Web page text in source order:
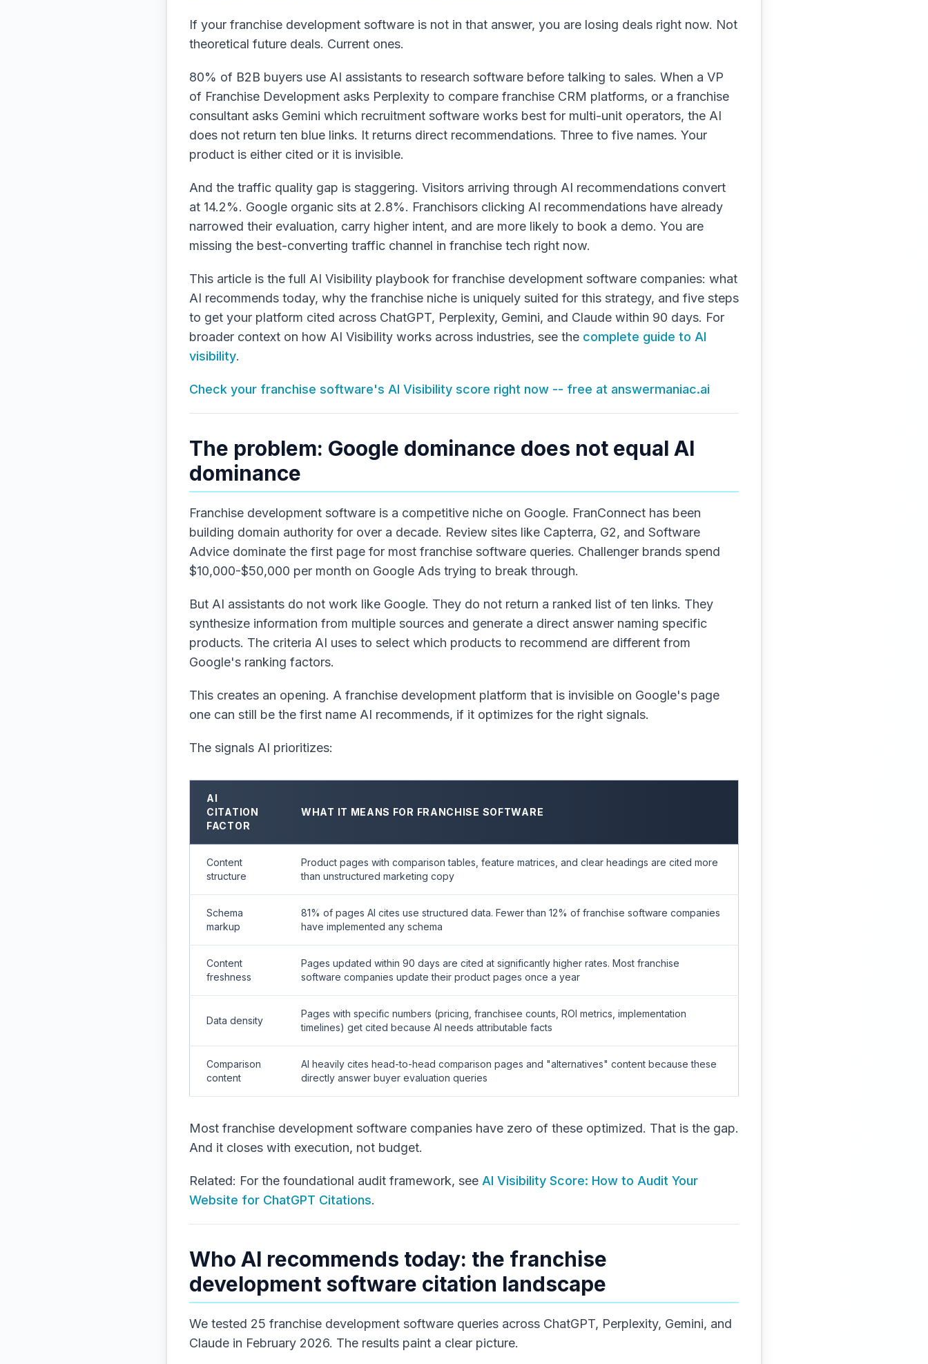
If your franchise development software is not in that answer, you are losing deals right now. Not
theoretical future deals. Current ones.
80% of B2B buyers use AI assistants to research software before talking to sales. When a VP
of Franchise Development asks Perplexity to compare franchise CRM platforms, or a franchise
consultant asks Gemini which recruitment software works best for multi-unit operators, the AI
does not return ten blue links. It returns direct recommendations. Three to five names. Your
product is either cited or it is invisible.
And the traffic quality gap is staggering. Visitors arriving through AI recommendations convert
at 14.2%. Google organic sits at 2.8%. Franchisors clicking AI recommendations have already
narrowed their evaluation, carry higher intent, and are more likely to book a demo. You are
missing the best-converting traffic channel in franchise tech right now.
This article is the full AI Visibility playbook for franchise development software companies: what
AI recommends today, why the franchise niche is uniquely suited for this strategy, and five steps
to get your platform cited across ChatGPT, Perplexity, Gemini, and Claude within 90 days. For
broader context on how AI Visibility works across industries, see the complete guide to AI
visibility.
Check your franchise software's AI Visibility score right now -- free at answermaniac.ai
The problem: Google dominance does not equal AI
dominance
Franchise development software is a competitive niche on Google. FranConnect has been
building domain authority for over a decade. Review sites like Capterra, G2, and Software
Advice dominate the first page for most franchise software queries. Challenger brands spend
$10,000-$50,000 per month on Google Ads trying to break through.
But AI assistants do not work like Google. They do not return a ranked list of ten links. They
synthesize information from multiple sources and generate a direct answer naming specific
products. The criteria AI uses to select which products to recommend are different from
Google's ranking factors.
This creates an opening. A franchise development platform that is invisible on Google's page
one can still be the first name AI recommends, if it optimizes for the right signals.
The signals AI prioritizes:
AI
CITATION
FACTOR
WHAT IT MEANS FOR FRANCHISE SOFTWARE
Content
structure
Product pages with comparison tables, feature matrices, and clear headings are cited more
than unstructured marketing copy
Schema
markup
81% of pages AI cites use structured data. Fewer than 12% of franchise software companies
have implemented any schema
Content
freshness
Pages updated within 90 days are cited at significantly higher rates. Most franchise
software companies update their product pages once a year
Data density
Pages with specific numbers (pricing, franchisee counts, ROI metrics, implementation
timelines) get cited because AI needs attributable facts
Comparison
content
AI heavily cites head-to-head comparison pages and "alternatives" content because these
directly answer buyer evaluation queries
Most franchise development software companies have zero of these optimized. That is the gap.
And it closes with execution, not budget.
Related: For the foundational audit framework, see AI Visibility Score: How to Audit Your
Website for ChatGPT Citations.
Who AI recommends today: the franchise
development software citation landscape
We tested 25 franchise development software queries across ChatGPT, Perplexity, Gemini, and
Claude in February 2026. The results paint a clear picture.